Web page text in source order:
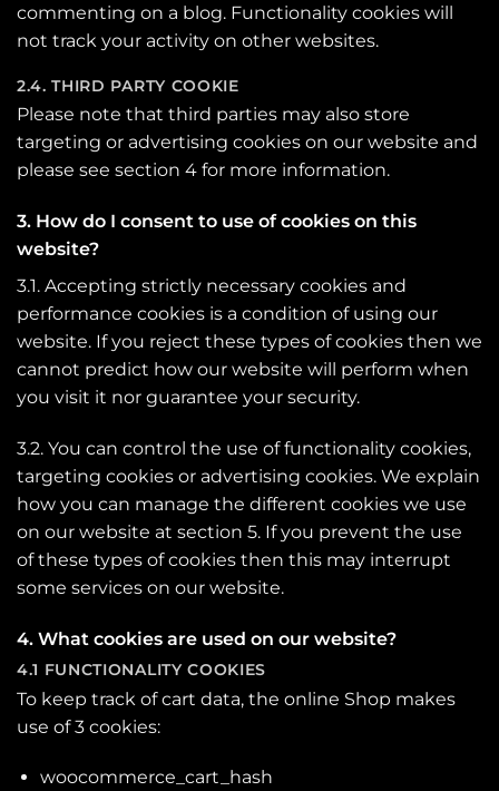
commenting on a blog. Functionality cookies will
not track your activity on other websites.
2.4. THIRD PARTY COOKIE
Please note that third parties may also store
targeting or advertising cookies on our website and
please see section 4 for more information.
3. How do I consent to use of cookies on this
website?
3.1. Accepting strictly necessary cookies and
performance cookies is a condition of using our
website. If you reject these types of cookies then we
cannot predict how our website will perform when
you visit it nor guarantee your security.
3.2. You can control the use of functionality cookies,
targeting cookies or advertising cookies. We explain
how you can manage the different cookies we use
on our website at section 5. If you prevent the use
of these types of cookies then this may interrupt
some services on our website.
4. What cookies are used on our website?
4.1 FUNCTIONALITY COOKIES
To keep track of cart data, the online Shop makes
use of 3 cookies:
woocommerce_cart_hash